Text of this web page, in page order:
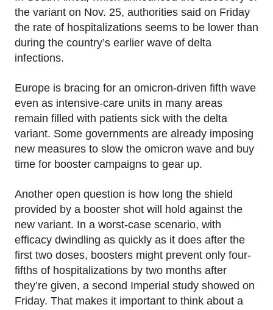
the variant on Nov. 25, authorities said on Friday
the rate of hospitalizations seems to be lower than
during the country’s earlier wave of delta
infections.
Europe is bracing for an omicron-driven fifth wave
even as intensive-care units in many areas
remain filled with patients sick with the delta
variant. Some governments are already imposing
new measures to slow the omicron wave and buy
time for booster campaigns to gear up.
Another open question is how long the shield
provided by a booster shot will hold against the
new variant. In a worst-case scenario, with
efficacy dwindling as quickly as it does after the
first two doses, boosters might prevent only four-
fifths of hospitalizations by two months after
they’re given, a second Imperial study showed on
Friday. That makes it important to think about a